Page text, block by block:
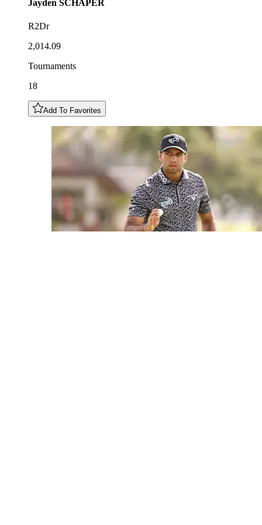
Jayden SCHAPER
R2Dr
2,014.09
Tournaments
18
Add To Favorites